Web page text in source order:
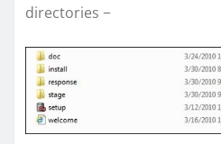
directories −